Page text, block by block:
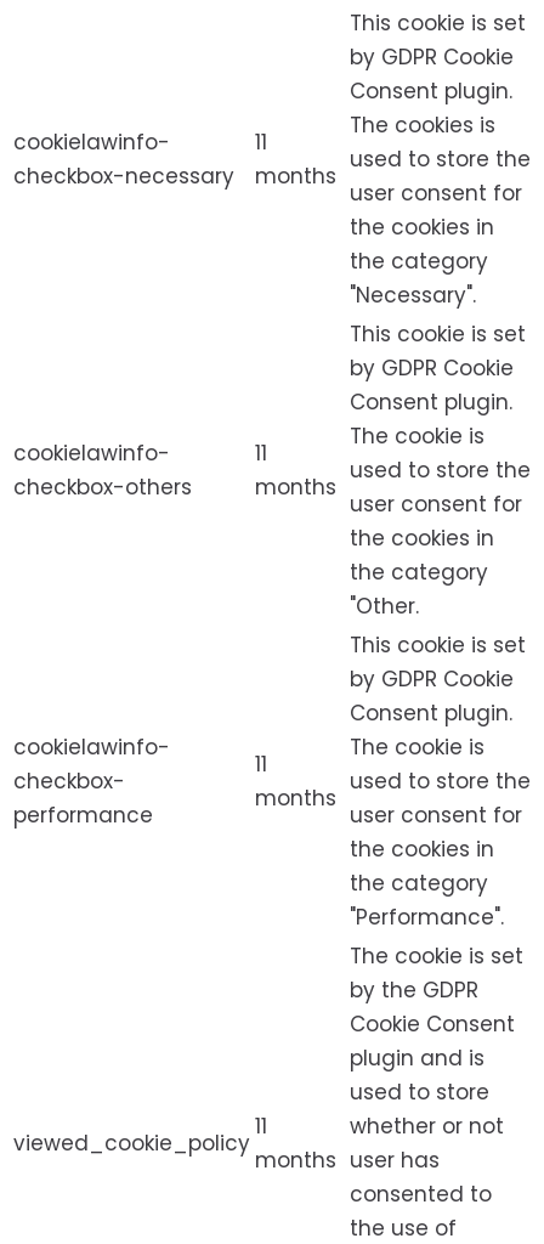
cookielawinfo-
checkbox-necessary
11
months
This cookie is set
by GDPR Cookie
Consent plugin.
The cookies is
used to store the
user consent for
the cookies in
the category
"Necessary".
cookielawinfo-
checkbox-others
11
months
This cookie is set
by GDPR Cookie
Consent plugin.
The cookie is
used to store the
user consent for
the cookies in
the category
"Other.
cookielawinfo-
checkbox-
performance
11
months
This cookie is set
by GDPR Cookie
Consent plugin.
The cookie is
used to store the
user consent for
the cookies in
the category
"Performance".
viewed_cookie_policy
11
months
The cookie is set
by the GDPR
Cookie Consent
plugin and is
used to store
whether or not
user has
consented to
the use of